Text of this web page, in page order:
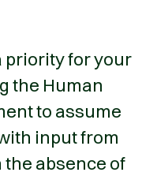
priority for your
the Human
to assume
input from
the absence of